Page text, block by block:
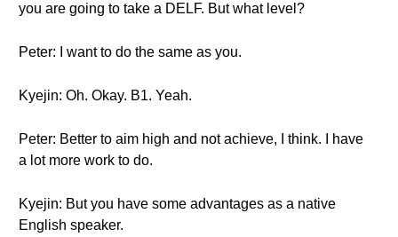
you are going to take a DELF. But what level?
Peter: I want to do the same as you.
Kyejin: Oh. Okay. B1. Yeah.
Peter: Better to aim high and not achieve, I think. I have
a lot more work to do.
Kyejin: But you have some advantages as a native
English speaker.